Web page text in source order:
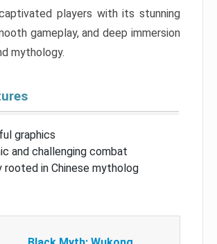
players with its stunning
gameplay, and deep immersion
mythology.
graphics
and challenging combat
rooted in Chinese mytholog